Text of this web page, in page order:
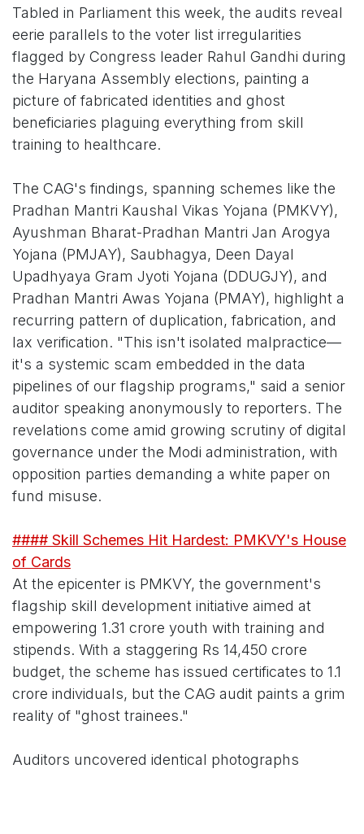
Tabled in Parliament this week, the audits reveal
eerie parallels to the voter list irregularities
flagged by Congress leader Rahul Gandhi during
the Haryana Assembly elections, painting a
picture of fabricated identities and ghost
beneficiaries plaguing everything from skill
training to healthcare.
The CAG's findings, spanning schemes like the
Pradhan Mantri Kaushal Vikas Yojana (PMKVY),
Ayushman Bharat-Pradhan Mantri Jan Arogya
Yojana (PMJAY), Saubhagya, Deen Dayal
Upadhyaya Gram Jyoti Yojana (DDUGJY), and
Pradhan Mantri Awas Yojana (PMAY), highlight a
recurring pattern of duplication, fabrication, and
lax verification. "This isn't isolated malpractice—
it's a systemic scam embedded in the data
pipelines of our flagship programs," said a senior
auditor speaking anonymously to reporters. The
revelations come amid growing scrutiny of digital
governance under the Modi administration, with
opposition parties demanding a white paper on
fund misuse.
#### Skill Schemes Hit Hardest: PMKVY's House
of Cards
At the epicenter is PMKVY, the government's
flagship skill development initiative aimed at
empowering 1.31 crore youth with training and
stipends. With a staggering Rs 14,450 crore
budget, the scheme has issued certificates to 1.1
crore individuals, but the CAG audit paints a grim
reality of "ghost trainees."
Auditors uncovered identical photographs